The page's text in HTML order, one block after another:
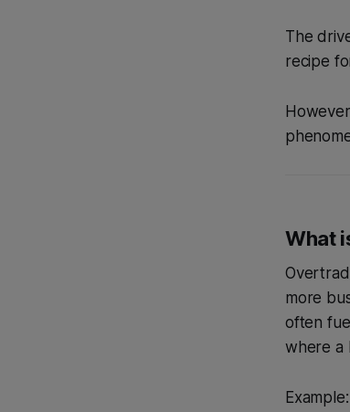
The
recipe
What
more
often
where a